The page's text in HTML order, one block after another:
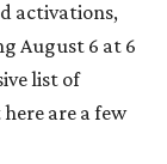
activations,
August 6 at 6
list of
are a few